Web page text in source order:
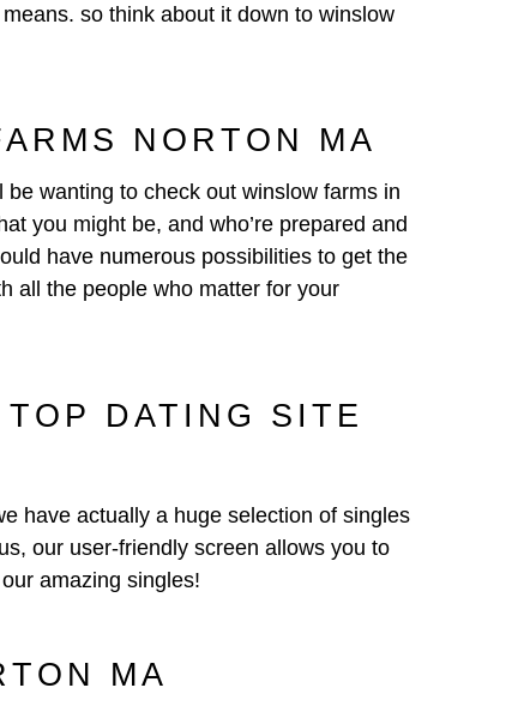
so think about it down to winslow
NORTON MA
wanting to check out winslow farms in
you might be, and who’re prepared and
have numerous possibilities to get the
all the people who matter for your
DATING SITE
have actually a huge selection of singles
our user-friendly screen allows you to
amazing singles!
MA